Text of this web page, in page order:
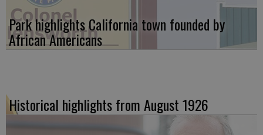
Park highlights California town founded by
African Americans
Historical highlights from August 1926